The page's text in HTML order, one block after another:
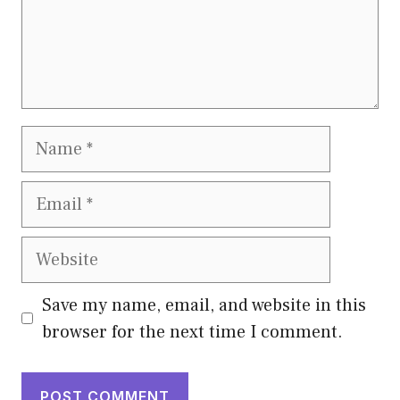
Name
Email
Website
Save my name, email, and website in this
browser for the next time I comment.